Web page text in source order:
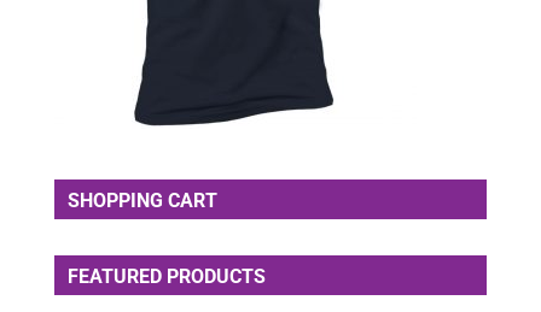
SHOPPING CART
FEATURED PRODUCTS